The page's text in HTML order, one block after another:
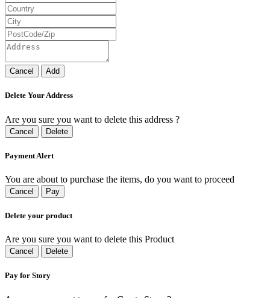
Cancel Add
Delete Your Address
Are you sure you want to delete this address ?
Cancel Delete
Payment Alert
You are about to purchase the items, do you want to proceed
Cancel Pay
Delete your product
Are you sure you want to delete this Product
Cancel Delete
Pay for Story